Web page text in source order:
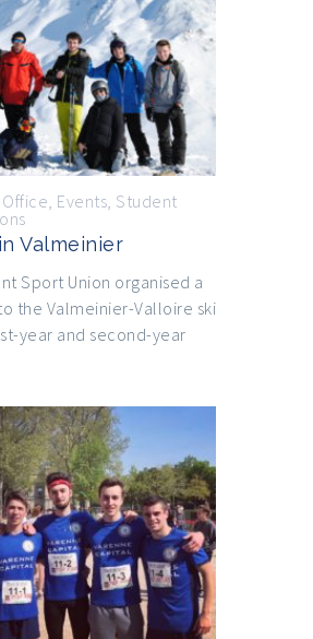
, Events, Student
Valmeinier
Sport Union organised a
the Valmeinier-Valloire ski
year and second-year